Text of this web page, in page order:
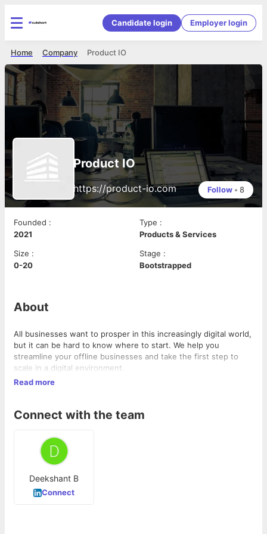
Candidate login Employer login
Product IO
Company
Home
Product IO
https://product-io.com Follow • 8
Founded :
2021
Type :
Products & Services
Size :
0-20
Stage :
Bootstrapped
About
All businesses want to prosper in this increasingly digital world,
but it can be hard to know where to start. We help you
streamline your offline businesses and take the first step to
scale in a digital environment.
Read more
Connect with the team
Deekshant B
Connect